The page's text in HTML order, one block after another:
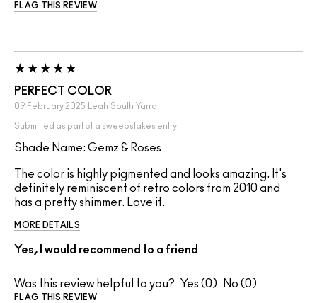
FLAG THIS REVIEW
PERFECT COLOR
09 February 2025 Leah South Yarra
Submitted as part of a sweepstakes entry
Shade Name: Gemz & Roses
The color is highly pigmented and looks amazing. It's
definitely reminiscent of retro colors from 2010 and
has a pretty shimmer. Love it.
MORE DETAILS
Yes, I would recommend to a friend
Was this review helpful to you? 0 0
FLAG THIS REVIEW